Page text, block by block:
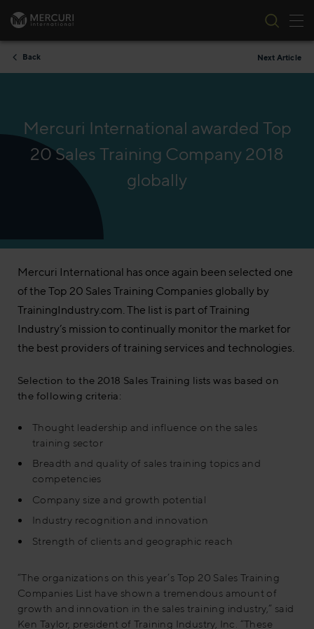
Skip to content
Back Next Article
Mercuri International awarded Top
20 Sales Training Company 2018
globally
Mercuri International has once again been selected one
of the Top 20 Sales Training Companies globally by
TrainingIndustry.com. The list is part of Training
Industry’s mission to continually monitor the market for
the best providers of training services and technologies.
Selection to the 2018 Sales Training lists was based on
the following criteria:
Thought leadership and influence on the sales
training sector
Breadth and quality of sales training topics and
competencies
Company size and growth potential
Industry recognition and innovation
Strength of clients and geographic reach
“The organizations on this year’s Top 20 Sales Training
Companies List have shown a tremendous amount of
growth and innovation in the sales training industry,” said
Ken Taylor, president of Training Industry, Inc. “These